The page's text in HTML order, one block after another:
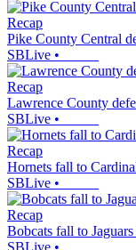
Recap
Pike County Central
SBLive •
Recap
Lawrence County
SBLive •
Recap
Hornets fall to
SBLive •
Recap
Bobcats fall to
SBLive •